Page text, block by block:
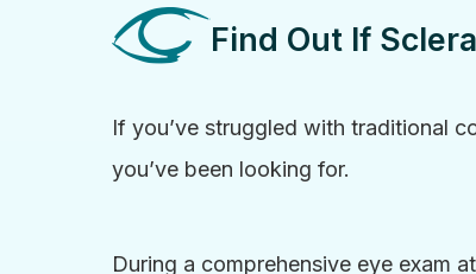
Find Out If
If you’ve struggled with traditional
you’ve been looking for.
During a comprehensive eye exam